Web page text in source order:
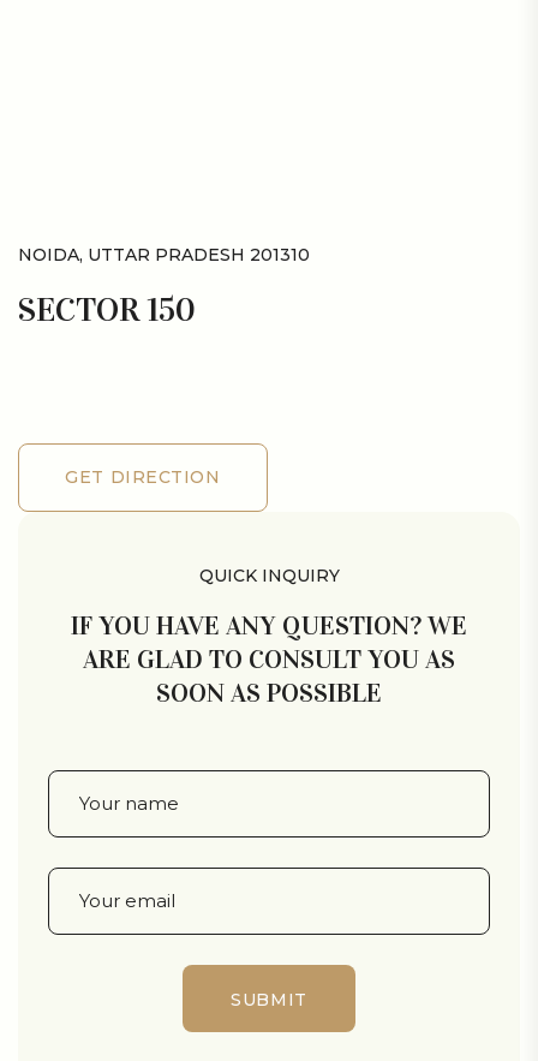
NOIDA, UTTAR PRADESH 201310
SECTOR 150
GET DIRECTION
GET DIRECTION QUICK INQUIRY
IF YOU HAVE ANY QUESTION? WE
ARE GLAD TO CONSULT YOU AS
SOON AS POSSIBLE